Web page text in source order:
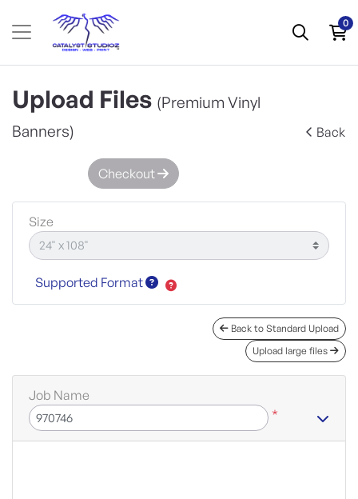
0
Upload Files (Premium Vinyl
Banners)
Back
Checkout
Size
Supported Format
Back to Standard Upload
Upload large files
Job Name
*